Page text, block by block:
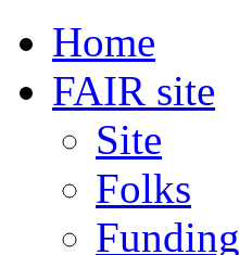
Home
FAIR site
Site
Folks
Funding